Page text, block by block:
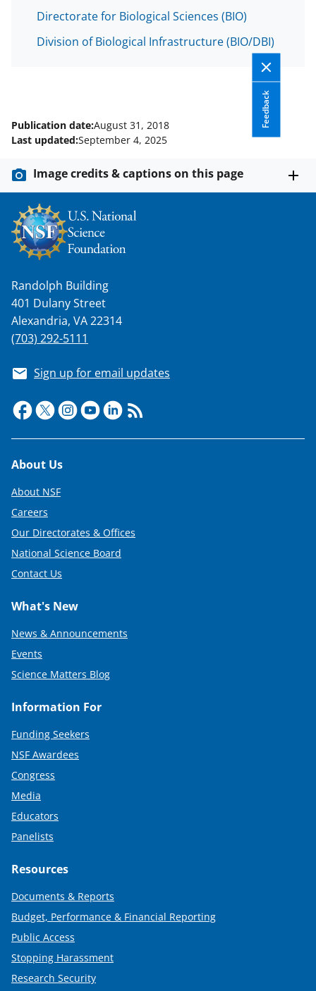
Directorate for Biological Sciences (BIO)
Division of Biological Infrastructure (BIO/DBI)
Feedback
Publication date:August 31, 2018
Last updated:September 4, 2025
Image credits & captions on this page
Randolph Building
401 Dulany Street
Alexandria, VA 22314
(703) 292-5111
Sign up for email updates
Footer
About Us
About NSF
Careers
Our Directorates & Offices
National Science Board
Contact Us
What's New
News & Announcements
Events
Science Matters Blog
Information For
Funding Seekers
NSF Awardees
Congress
Media
Educators
Panelists
Resources
Documents & Reports
Budget, Performance & Financial Reporting
Public Access
Stopping Harassment
Research Security